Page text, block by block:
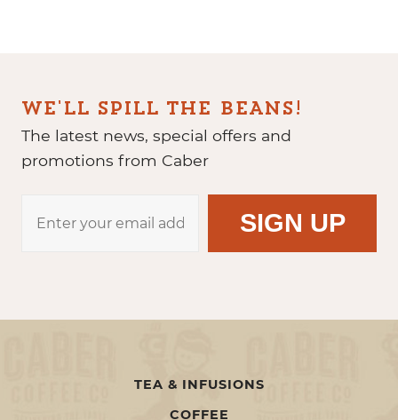
WE'LL SPILL THE BEANS!
The latest news, special offers and
promotions from Caber
TEA & INFUSIONS
COFFEE